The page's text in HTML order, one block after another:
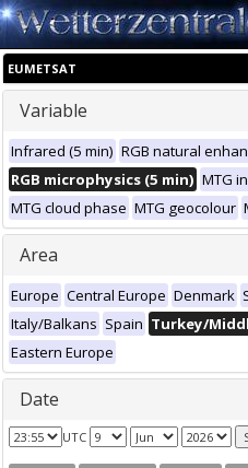
EUMETSAT
Variable
Infrared (5 min) RGB natural
RGB microphysics (5 min) MTG
MTG cloud phase MTG geocolour
Area
Europe Central Europe Denmark
Italy/Balkans Spain Turkey/
Eastern Europe
Date
UTC